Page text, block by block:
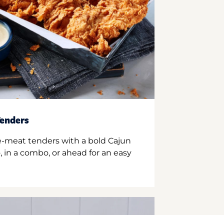
meat tenders with a bold Cajun
a combo, or ahead for an easy